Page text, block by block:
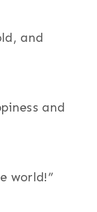
and
and
world!”